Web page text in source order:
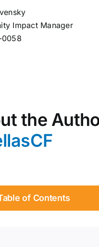
Impact Manager
0058
the
of Contents